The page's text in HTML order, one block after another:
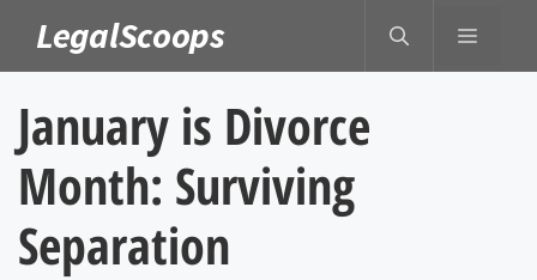
content
LegalScoops MENU
January is Divorce
Month: Surviving
Separation